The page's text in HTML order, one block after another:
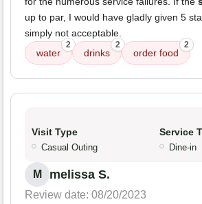
up to par, I would have gladly given 5
simply not acceptable.
water
2
drinks
2
order food
2
Visit Type
Casual Outing
Service
Dine-in
M melissa S.
Review date: 08/20/2023